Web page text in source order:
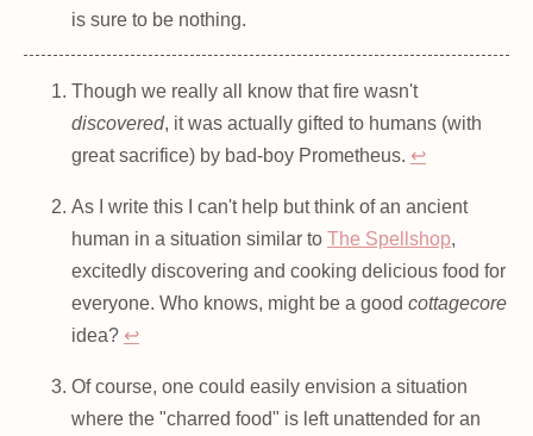
is sure to be nothing.
Though we really all know that fire wasn't
discovered, it was actually gifted to humans (with
great sacrifice) by bad-boy Prometheus. ↩
As I write this I can't help but think of an ancient
human in a situation similar to The Spellshop,
excitedly discovering and cooking delicious food for
everyone. Who knows, might be a good cottagecore
idea? ↩
Of course, one could easily envision a situation
where the "charred food" is left unattended for an